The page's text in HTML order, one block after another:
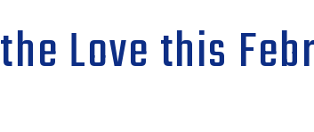
Love this